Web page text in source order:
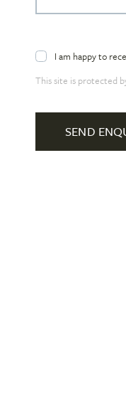
I am happy to
This site is protected
SEND